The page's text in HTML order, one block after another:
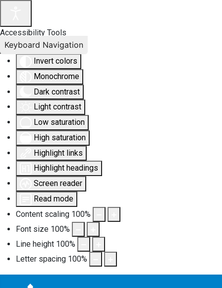
Accessibility Tools
Invert colors
Monochrome
Dark contrast
Light contrast
Low saturation
High saturation
Highlight links
Highlight headings
Screen reader
Read mode
Content scaling 100%
Font size 100%
Line height 100%
Letter spacing 100%
Keyboard Navigation